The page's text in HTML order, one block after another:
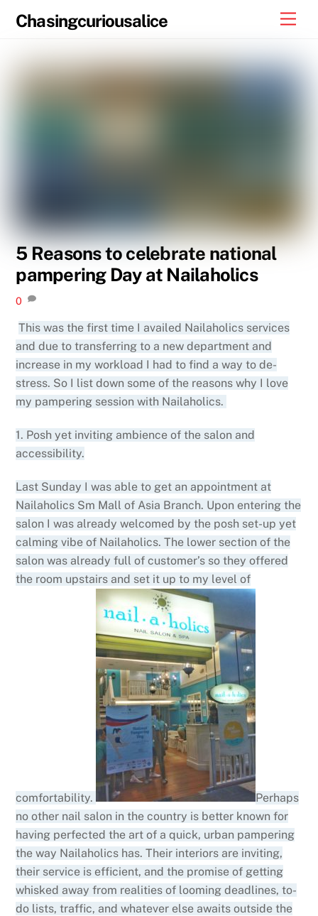
Chasingcuriousalice
5 Reasons to celebrate national
pampering Day at Nailaholics
0
This was the first time I availed Nailaholics services
and due to transferring to a new department and
increase in my workload I had to find a way to de-
stress. So I list down some of the reasons why I love
my pampering session with Nailaholics.
1. Posh yet inviting ambience of the salon and
accessibility.
Last Sunday I was able to get an appointment at
Nailaholics Sm Mall of Asia Branch. Upon entering the
salon I was already welcomed by the posh set-up yet
calming vibe of Nailaholics. The lower section of the
salon was already full of customer’s so they offered
the room upstairs and set it up to my level of
comfortability.
Perhaps
no other nail salon in the country is better known for
having perfected the art of a quick, urban pampering
the way Nailaholics has. Their interiors are inviting,
their service is efficient, and the promise of getting
whisked away from realities of looming deadlines, to-
do lists, traffic, and whatever else awaits outside the